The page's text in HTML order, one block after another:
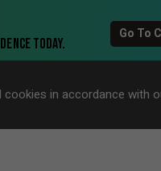
in accordance with